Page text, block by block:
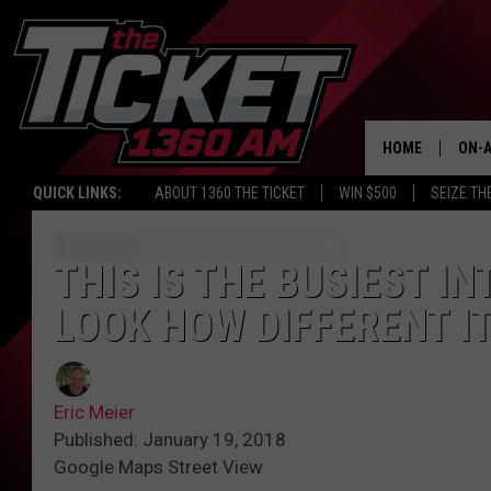
QUICK LINKS: ABOUT 1360 THE TICKET WIN $500 SEIZE
HOME ON-
THIS IS THE BUSIEST
LOOK HOW DIFFERENT
Eric Meier
Published: January 19, 2018
Google Maps Street View